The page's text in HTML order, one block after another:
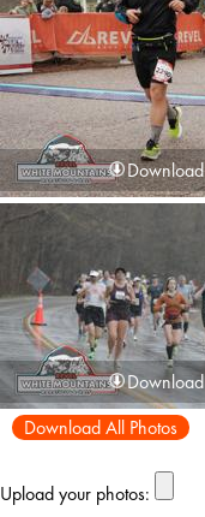
Download
Download
Download All Photos
Upload your photos: